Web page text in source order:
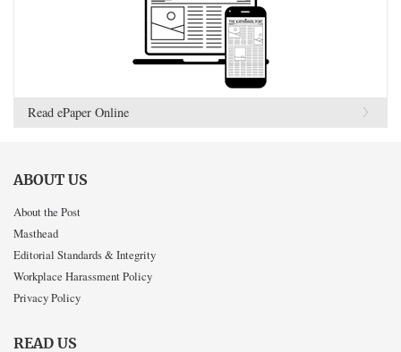
Read ePaper Online
ABOUT US
About the Post
Masthead
Editorial Standards & Integrity
Workplace Harassment Policy
Privacy Policy
READ US